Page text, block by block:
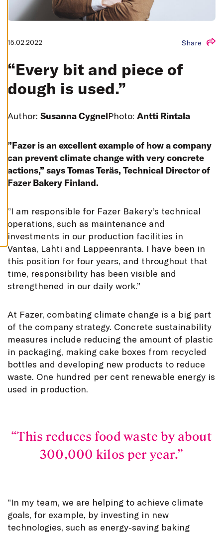
G
D
L
I
A
A
E
T
A
L
I
S
15.02.2022 Share
“Every bit and piece of
dough is used.”
Author: Susanna CygnelPhoto: Antti Rintala
”Fazer is an excellent example of how a company
can prevent climate change with very concrete
actions,” says Tomas Teräs, Technical Director of
Fazer Bakery Finland.
”I am responsible for Fazer Bakery’s technical
operations, such as maintenance and
investments in our production facilities in
Vantaa, Lahti and Lappeenranta. I have been in
this position for four years, and throughout that
time, responsibility has been visible and
strengthened in our daily work.”
At Fazer, combating climate change is a big part
of the company strategy. Concrete sustainability
measures include reducing the amount of plastic
in packaging, making cake boxes from recycled
bottles and developing new products to reduce
waste. One hundred per cent renewable energy is
used in production.
This reduces food waste by about
300,000 kilos per year.
”In my team, we are helping to achieve climate
goals, for example, by investing in new
technologies, such as energy-saving baking